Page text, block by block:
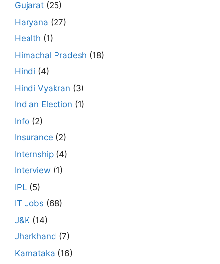
Gujarat (25)
Haryana (27)
Health (1)
Himachal Pradesh (18)
Hindi (4)
Hindi Vyakran (3)
Indian Election (1)
Info (2)
Insurance (2)
Internship (4)
Interview (1)
IPL (5)
IT Jobs (68)
J&K (14)
Jharkhand (7)
Karnataka (16)